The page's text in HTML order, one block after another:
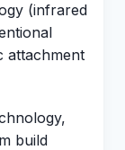
(infrared
attachment
build